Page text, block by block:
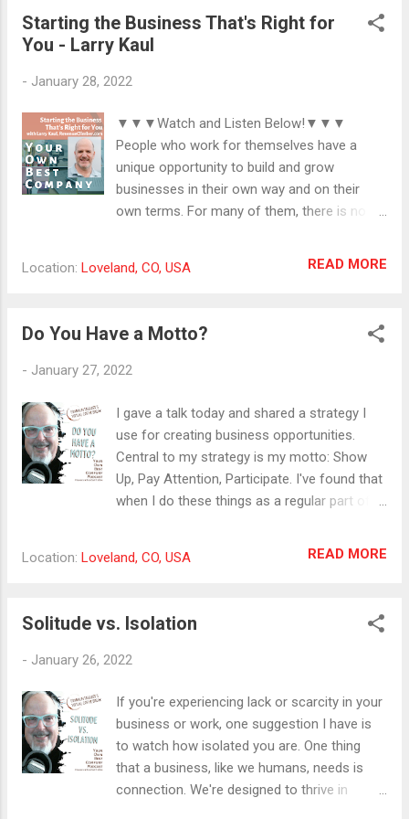
it just got more interesting today with my
son's acquisition of a new drum set. I have a
small room with headphones not attached
cleanse myself of the overstimulation
around me. You'll hear an example in the
video. Thanks for joining my Coffee Break!
#introvert #livingtogether #extrovert
Starting the Business That's Right for
You - Larry Kaul
- January 28, 2022
▼▼▼Watch and Listen Below!▼▼▼
People who work for themselves have a
unique opportunity to build and grow
businesses in their own way and on their
own terms. For many of them, there is no
find themselves getting stuck with
unanticipated circumstances and challenges.
they are completely alone with their
difficulties. Larry Kaul is a resource for solo
beyond. His decades of experience in
starting and growing seven-figure
businesses in which he’s been self-employed
make him uniquely qualified to help other
business owners through these tricky
move faster in the right direction, identify
stop wasting time on actions that don’t
Location: Loveland, CO, USA READ MORE
Do You Have a Motto?
- January 27, 2022
I gave a talk today and shared a strategy I
use for creating business opportunities.
Central to my strategy is my motto: Show
Up, Pay Attention, Participate. I've found that
when I do these things as a regular part of
my mission and my desire to serve. I love my
start every creative process with the t-shirt.
If the idea translates to the t-shirt, it's
here:
https://www.cafepress.com/happyworkstuff
/7765418 I also am announcing my Discover
Your Unique Marketing Modality Workshop
on February 25th and March 4th. If you want
Location: Loveland, CO, USA READ MORE
Solitude vs. Isolation
- January 26, 2022
If you're experiencing lack or scarcity in your
business or work, one suggestion I have is
to watch how isolated you are. One thing
that a business, like we humans, needs is
connection. We're designed to thrive in